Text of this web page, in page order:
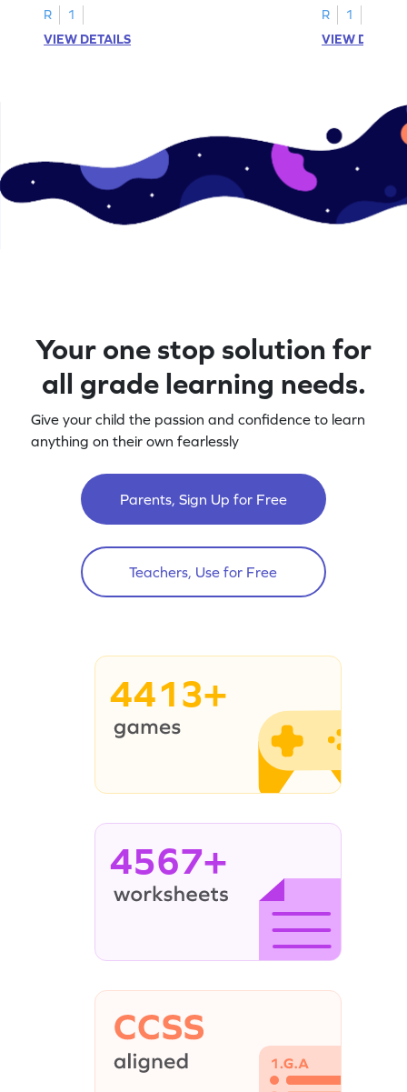
R
1
VIEW DETAILS
R
1
VIEW
Your one stop solution for
all grade learning needs.
Give your child the passion and confidence to learn
anything on their own fearlessly
Parents, Sign Up for Free
Teachers, Use for Free
4413+
4567+